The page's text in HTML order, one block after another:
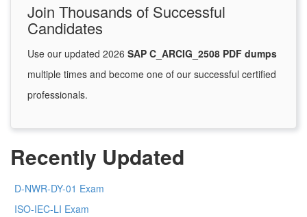
Join Thousands of Successful
Candidates
Use our updated 2026 SAP C_ARCIG_2508 PDF dumps
multiple times and become one of our successful certified
professionals.
Recently Updated
D-NWR-DY-01 Exam
ISO-IEC-LI Exam